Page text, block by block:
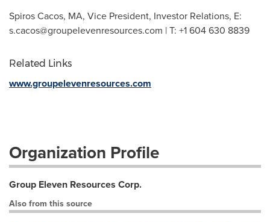
Spiros Cacos, MA, Vice President, Investor Relations, E:
s.cacos@groupelevenresources.com | T: +1 604 630 8839
Related Links
www.groupelevenresources.com
Organization Profile
Group Eleven Resources Corp.
Also from this source